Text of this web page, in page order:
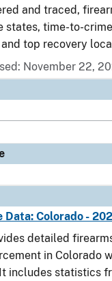
and traced,
states, time-to-
top recovery
November 22,
Data: Colorado -
detailed
in Colorado
includes statistics